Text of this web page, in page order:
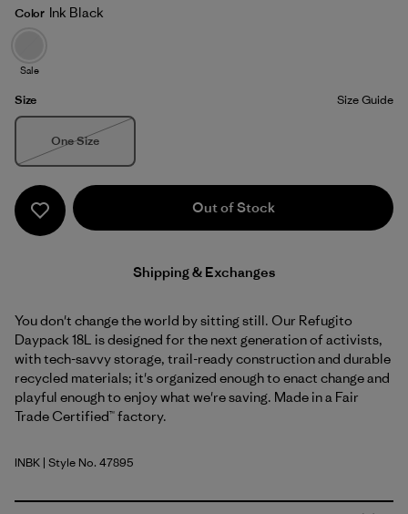
Color Ink Black
Sale
Size Size Guide
Size
One Size
Out of Stock
Shipping & Exchanges
You don't change the world by sitting still. Our Refugito
Daypack 18L is designed for the next generation of activists,
with tech-savvy storage, trail-ready construction and durable
recycled materials; it's organized enough to enact change and
playful enough to enjoy what we're saving. Made in a Fair
Trade Certified™ factory.
Ink Black
INBK | Style No. 47895